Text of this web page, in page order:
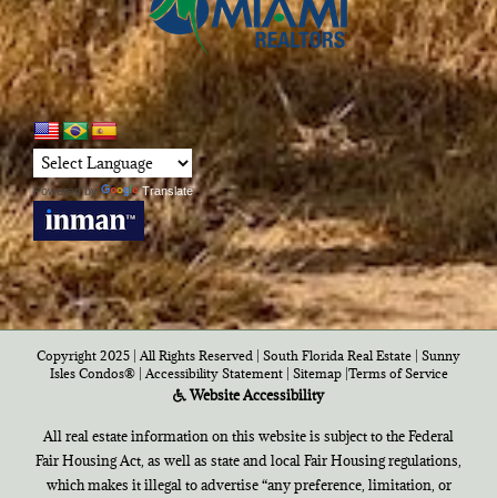
Powered by Translate
Copyright 2025 | All Rights Reserved | South Florida Real Estate | Sunny
Isles Condos®| Accessibility Statement| Sitemap|Terms of Service
Website Accessibility
All real estate information on this website is subject to the Federal
Fair Housing Act, as well as state and local Fair Housing regulations,
which makes it illegal to advertise “any preference, limitation, or